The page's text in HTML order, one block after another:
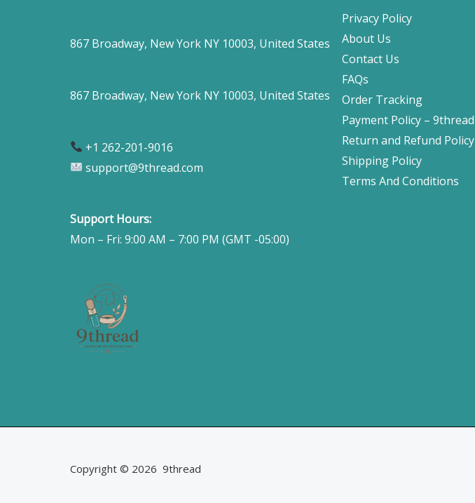
867 Broadway, New York NY 10003, United States
867 Broadway, New York NY 10003, United States
+1 262-201-9016
support@9thread.com
Support Hours:
Mon – Fri: 9:00 AM – 7:00 PM (GMT -05:00)
Privacy Policy
About Us
Contact Us
FAQs
Order Tracking
Payment Policy – 9thread
Return and Refund Policy
Shipping Policy
Terms And Conditions
Copyright © 2026 9thread